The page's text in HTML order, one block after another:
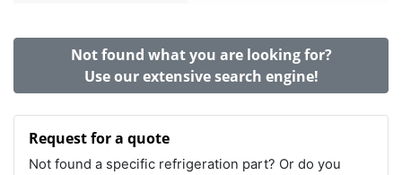
Not found what you are looking for?
Use our extensive search engine!
Request for a quote
Not found a specific refrigeration part? Or do you